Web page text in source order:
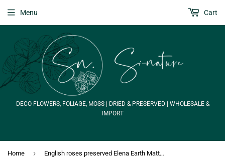
DECO FLOWERS, FOLIAGE, MOSS | DRIED & PRESERVED | WHOLESALE &
IMPORT
Menu Cart
Home › English roses preserved Elena Earth Matters - 6 heads - Champagne pink 131